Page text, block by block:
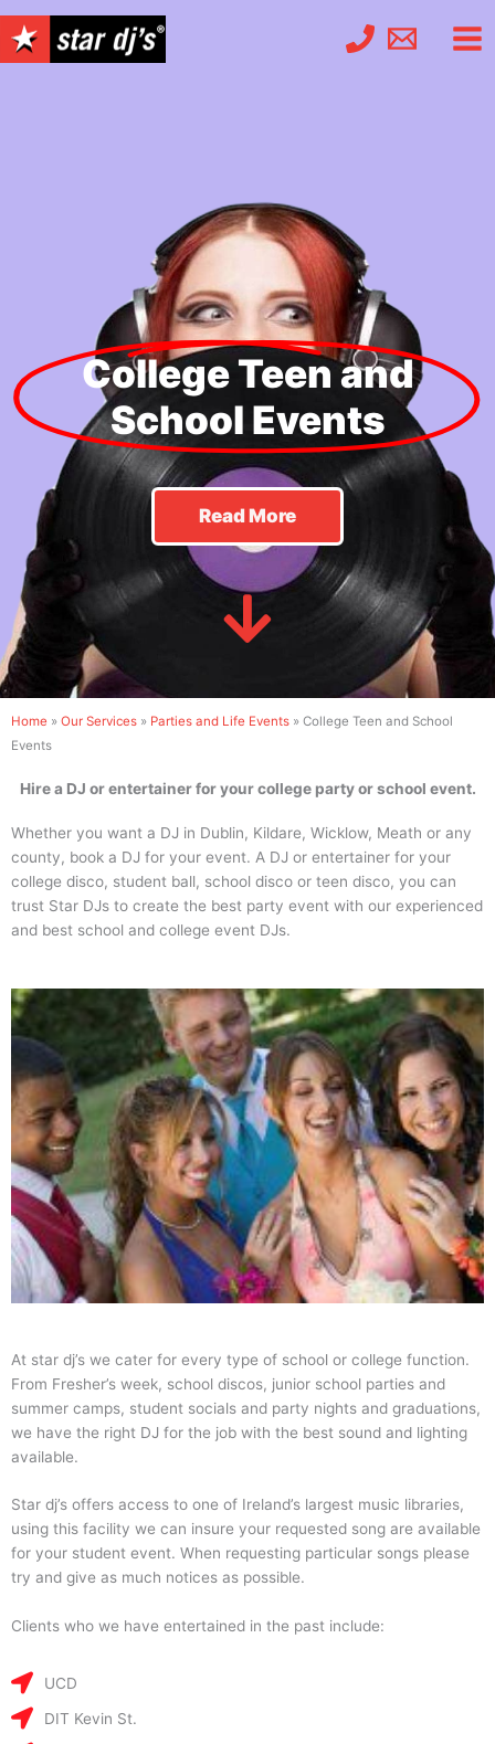
to
content
College Teen and
School Events
Read More
Home » Our Services » Parties and Life Events » College Teen and School
Events
Hire a DJ or entertainer for your college party or school event.
Whether you want a DJ in Dublin, Kildare, Wicklow, Meath or any
county, book a DJ for your event. A DJ or entertainer for your
college disco, student ball, school disco or teen disco, you can
trust Star DJs to create the best party event with our experienced
and best school and college event DJs.
At star dj’s we cater for every type of school or college function.
From Fresher’s week, school discos, junior school parties and
summer camps, student socials and party nights and graduations,
we have the right DJ for the job with the best sound and lighting
available.
Star dj’s offers access to one of Ireland’s largest music libraries,
using this facility we can insure your requested song are available
for your student event. When requesting particular songs please
try and give as much notices as possible.
Clients who we have entertained in the past include:
UCD
DIT Kevin St.